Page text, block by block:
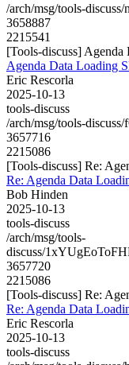
/arch/msg/tools-
3658887
2215541
[Tools-discuss]
Agenda Data Loading
Eric Rescorla
2025-10-13
tools-discuss
/arch/msg/tools-
3657716
2215086
[Tools-discuss] Re:
Re: Agenda Data
Bob Hinden
2025-10-13
tools-discuss
/arch/msg/tools-
discuss/
3657720
2215086
[Tools-discuss] Re:
Re: Agenda Data
Eric Rescorla
2025-10-13
tools-discuss